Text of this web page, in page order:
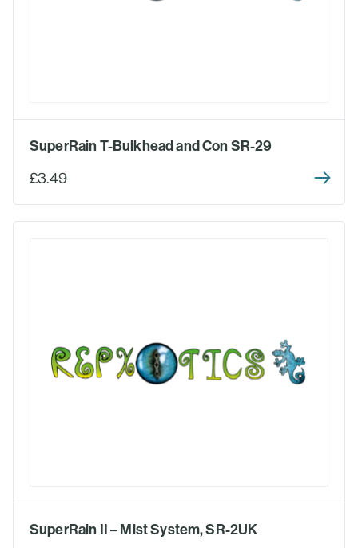
SuperRain T-Bulkhead and Con SR-29
£3.49
SuperRain II – Mist System, SR-2UK